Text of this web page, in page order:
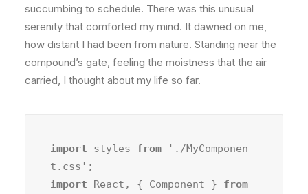
succumbing to schedule. There was this unusual
serenity that comforted my mind. It dawned on me,
how distant I had been from nature. Standing near the
compound’s gate, feeling the moistness that the air
carried, I thought about my life so far.
import styles from './MyComponen
import React, { Component } from